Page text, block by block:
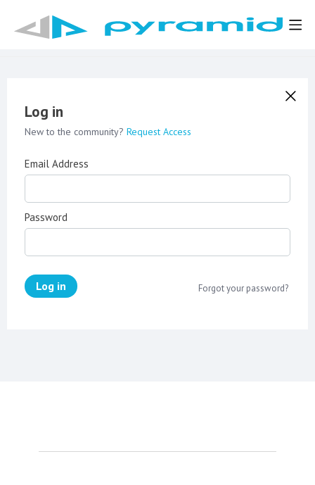
Log in
New to the community? Request Access
Email Address
Password
Log in Forgot your password?